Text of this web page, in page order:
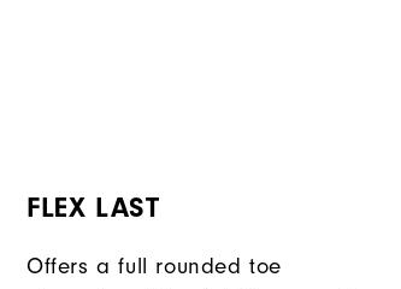
FLEX LAST
Offers a full rounded toe